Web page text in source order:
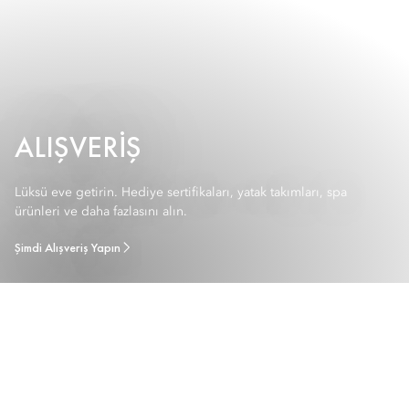
ALIŞVERIŞ
Lüksü eve getirin. Hediye sertifikaları, yatak takımları, spa
ürünleri ve daha fazlasını alın.
Şimdi Alışveriş Yapın